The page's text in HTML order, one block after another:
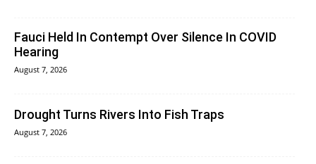
Fauci Held In Contempt Over Silence In COVID
Hearing
August 7, 2026
Drought Turns Rivers Into Fish Traps
August 7, 2026